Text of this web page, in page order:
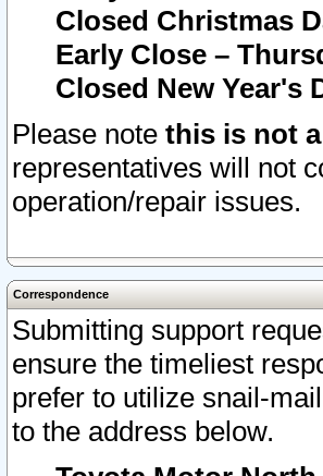
Closed Christmas
Early Close –
Closed New Year's
Please note this is not
representatives will not
operation/repair issues.
Correspondence
Submitting support
ensure the timeliest
prefer to utilize snail-
to the address below.